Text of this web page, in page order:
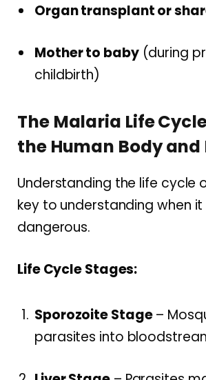
Organ transplant or
Mother to baby(during
childbirth)
The Malaria Life
the Human Body
Understanding the life cycle
key to understanding when
dangerous.
Life Cycle Stages:
Sporozoite Stage–
parasites into